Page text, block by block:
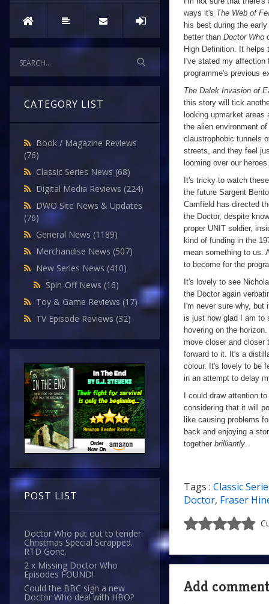
CATEGORY LIST
Book / Magazine Reviews
(76)
Classic Series News (68)
Digital Media Reviews (224)
DWO Site News & Updates
(76)
General News (1189)
Merchandise News (507)
New Series News (410)
Spin-Off News (16)
Toy & Game Reviews (17)
TV Episode Reviews (32)
POST LIST
Doctor Who put out to tender.
Christmas Special Scrapped.
RTD Gone.
2 x Missing Doctor Who
Episodes FOUND!
Could the BBC sign a new
Doctor Who deal with HBO?
ways it's The Web of
his best during the
better than Doctor Who
High Definition. It helps
I've stated my
programme's previous
The Dalek Invasion of
this story will tick
looking upmarket
the alien environment
claustrophobic tunnels
streets, and they feel
looming over our heroes.
It's tricky to watch
the future Sargent
Camfield has directed
the Doctor, despite
proper UNIT soldier,
kind of funding in the
mean something to us.
to become for the
It's lovely to see
the Doctor again
I'm never sure why,
is just how glad I am to
hovering on the
move closer and closer
forward to it. It's a
colour. It's lovely to be
in an attempt to delay
I could draw attention
considering that it will
like causing problems
back and enjoying a
together brilliantly.
a
Tags : Classic
Doctor, Fraser
Add comment